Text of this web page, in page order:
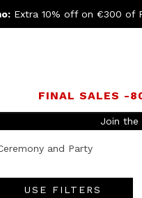
Extra 10% off on €300 of
FINAL SALES -
and Party
USE FILTERS